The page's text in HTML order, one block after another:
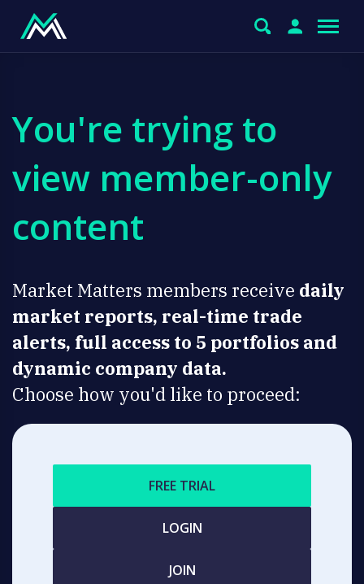
You're trying to
view member-only
content
Market Matters members receive daily
market reports, real-time trade
alerts, full access to 5 portfolios and
dynamic company data.
Choose how you'd like to proceed:
FREE TRIAL
LOGIN
JOIN